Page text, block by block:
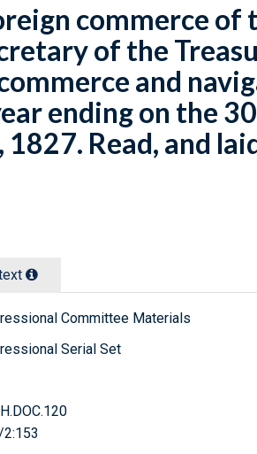
commerce of
of the
and
ending on the
Read, and
Committee Materials
Serial Set
2:153